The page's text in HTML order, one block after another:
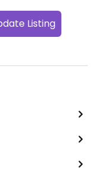
Listing